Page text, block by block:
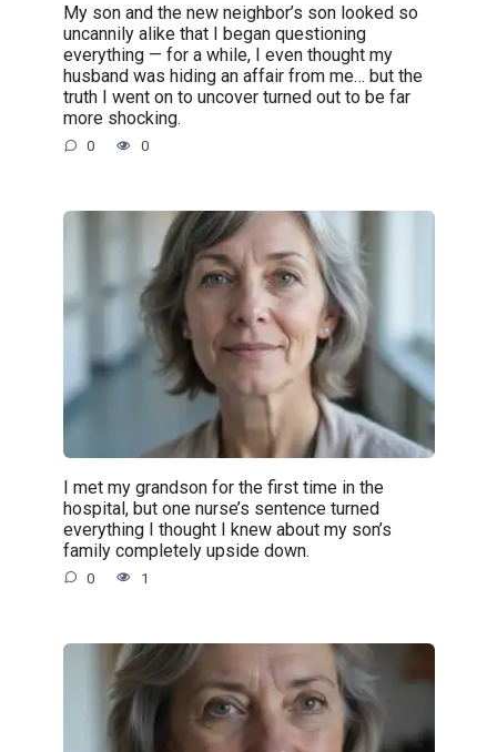
My son and the new neighbor’s son looked so
uncannily alike that I began questioning
everything — for a while, I even thought my
husband was hiding an affair from me… but the
truth I went on to uncover turned out to be far
more shocking.
0 0
I met my grandson for the first time in the
hospital, but one nurse’s sentence turned
everything I thought I knew about my son’s
family completely upside down.
0 1